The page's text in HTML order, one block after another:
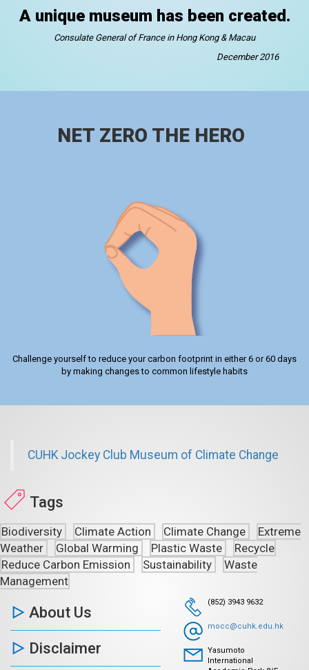
A unique museum has been created.
Consulate General of France in Hong Kong & Macau
December 2016
NET ZERO THE HERO
Challenge yourself to reduce your carbon footprint in either 6 or 60 days
by making changes to common lifestyle habits
CUHK Jockey Club Museum of Climate Change
Tags
Biodiversity Climate Action Climate Change
Extreme
Weather
Global Warming Plastic Waste
Recycle
Reduce Carbon Emission
Sustainability
Waste
Management
About Us
Disclaimer
(852) 3943 9632
mocc@cuhk.edu.hk
Yasumoto
International